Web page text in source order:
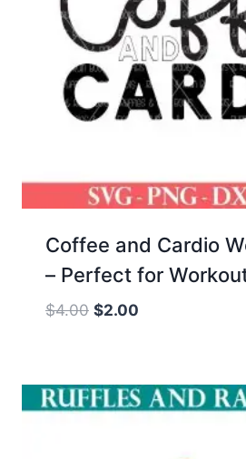
Coffee and Cardio
– Perfect for
$4.00 Original
$4.00.
$2.00
$2.00.